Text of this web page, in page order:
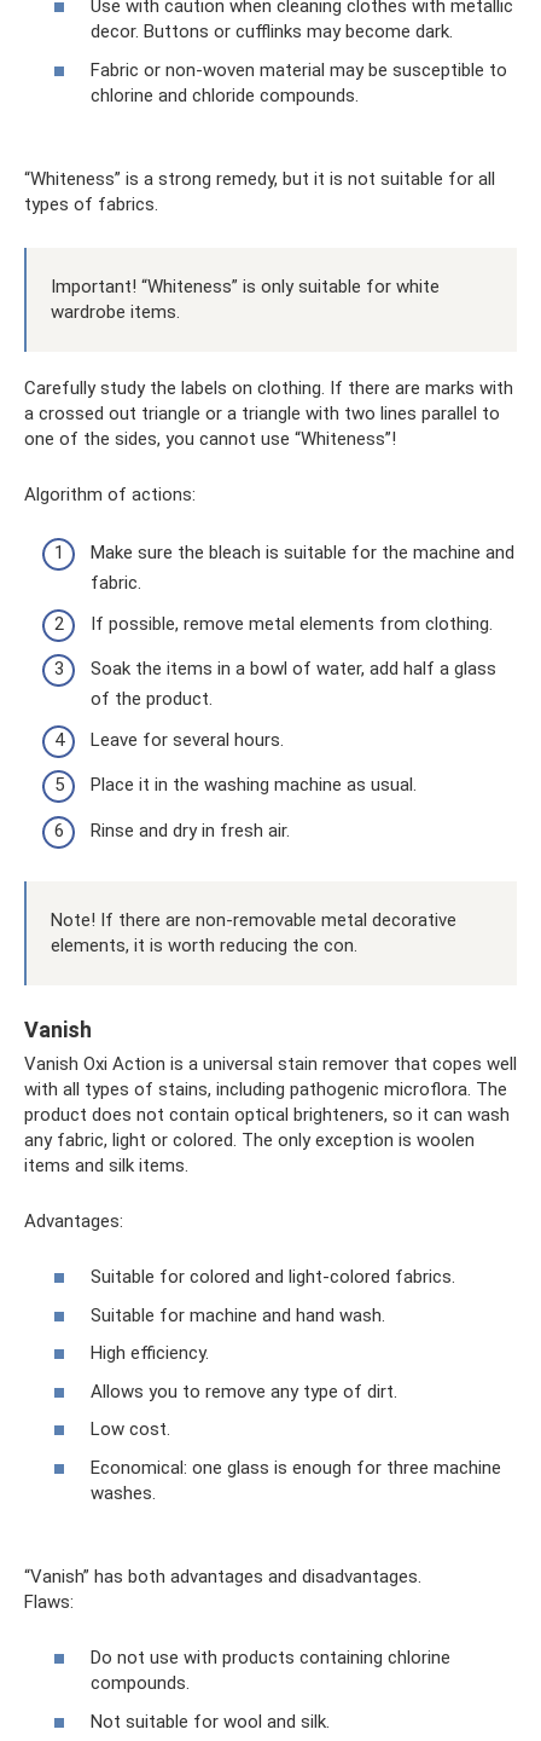
Use with caution when cleaning clothes with metallic
decor. Buttons or cufflinks may become dark.
Fabric or non-woven material may be susceptible to
chlorine and chloride compounds.
“Whiteness” is a strong remedy, but it is not suitable for all
types of fabrics.
Important! “Whiteness” is only suitable for white
wardrobe items.
Carefully study the labels on clothing. If there are marks with
a crossed out triangle or a triangle with two lines parallel to
one of the sides, you cannot use “Whiteness”!
Algorithm of actions:
Make sure the bleach is suitable for the machine and
fabric.
If possible, remove metal elements from clothing.
Soak the items in a bowl of water, add half a glass
of the product.
Leave for several hours.
Place it in the washing machine as usual.
Rinse and dry in fresh air.
Note! If there are non-removable metal decorative
elements, it is worth reducing the con.
Vanish
Vanish Oxi Action is a universal stain remover that copes well
with all types of stains, including pathogenic microflora. The
product does not contain optical brighteners, so it can wash
any fabric, light or colored. The only exception is woolen
items and silk items.
Advantages:
Suitable for colored and light-colored fabrics.
Suitable for machine and hand wash.
High efficiency.
Allows you to remove any type of dirt.
Low cost.
Economical: one glass is enough for three machine
washes.
“Vanish” has both advantages and disadvantages.
Flaws:
Do not use with products containing chlorine
compounds.
Not suitable for wool and silk.